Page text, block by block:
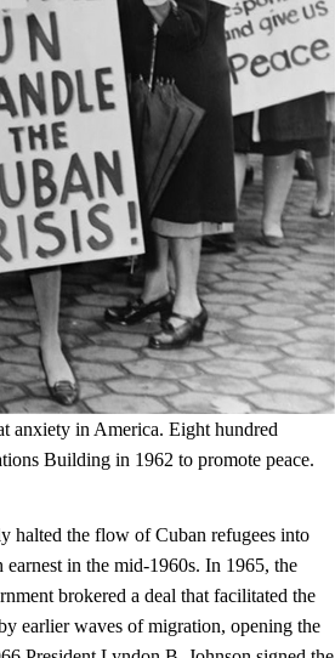
anxiety in America. Eight hundred
Building in 1962 to promote peace.
halted the flow of Cuban refugees into
in the mid-1960s. In 1965, the
brokered a deal that facilitated the
earlier waves of migration, opening the